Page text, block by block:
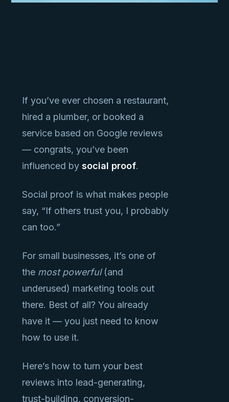
If you’ve ever chosen a restaurant,
hired a plumber, or booked a
service based on Google reviews
— congrats, you’ve been
influenced by social proof.
Social proof is what makes people
say, “If others trust you, I probably
can too.”
For small businesses, it’s one of
the most powerful(and
underused) marketing tools out
there. Best of all? You already
have it — you just need to know
how to use it.
Here’s how to turn your best
reviews into lead-generating,
trust-building, conversion-